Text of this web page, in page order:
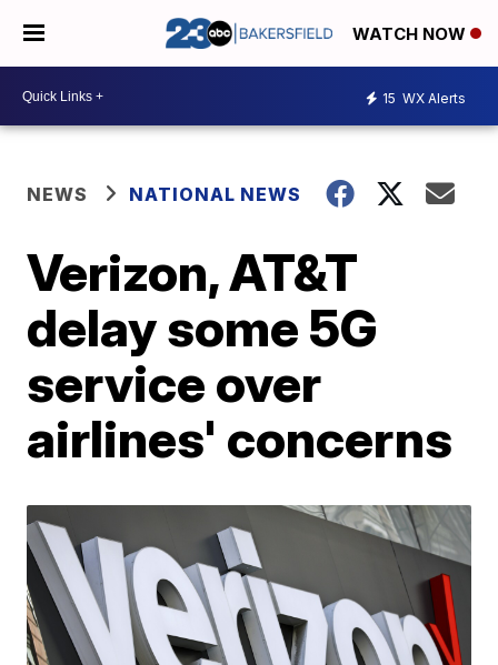
WATCH NOW
15 WX Alerts
NEWS NATIONAL NEWS
Verizon, AT&T
delay some 5G
service over
airlines' concerns